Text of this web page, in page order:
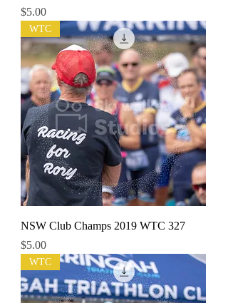
Price
$5.00
WTC
NSW Club Champs 2019 WTC 327
Price
$5.00
WTC